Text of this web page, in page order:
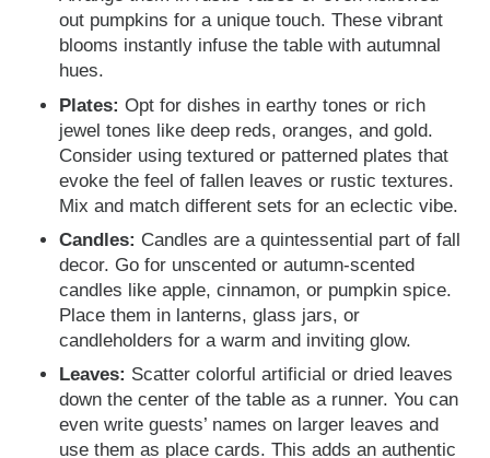
out pumpkins for a unique touch. These vibrant
blooms instantly infuse the table with autumnal
hues.
Plates: Opt for dishes in earthy tones or rich
jewel tones like deep reds, oranges, and gold.
Consider using textured or patterned plates that
evoke the feel of fallen leaves or rustic textures.
Mix and match different sets for an eclectic vibe.
Candles: Candles are a quintessential part of fall
decor. Go for unscented or autumn-scented
candles like apple, cinnamon, or pumpkin spice.
Place them in lanterns, glass jars, or
candleholders for a warm and inviting glow.
Leaves: Scatter colorful artificial or dried leaves
down the center of the table as a runner. You can
even write guests’ names on larger leaves and
use them as place cards. This adds an authentic